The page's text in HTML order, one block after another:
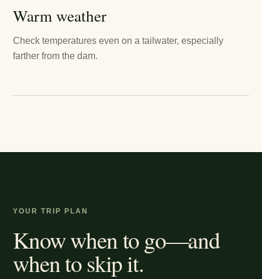
Warm weather
Check temperatures even on a tailwater, especially
farther from the dam.
YOUR TRIP PLAN
Know when to go—and
when to skip it.